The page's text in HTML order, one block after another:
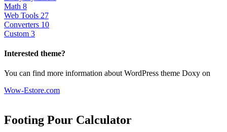
Math 8
Web Tools 27
Converters 10
Custom 3
Interested theme?
You can find more information about WordPress theme Doxy on
Wow-Estore.com
Footing Pour Calculator